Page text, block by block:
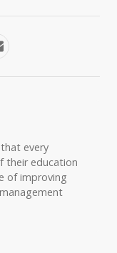
every
their education
of improving